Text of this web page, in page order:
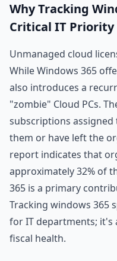
Why Tracking
Critical IT Priority
Unmanaged cloud
While Windows 365
also introduces a
"zombie" Cloud PCs.
subscriptions
them or have left the
report indicates that
approximately 32% of
365 is a primary
Tracking windows 365
for IT departments;
fiscal health.